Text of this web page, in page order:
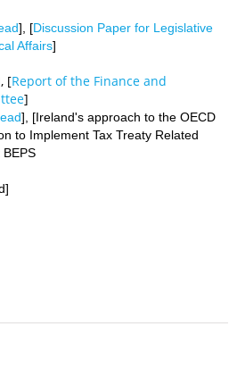
], [Discussion Paper for Legislative
Affairs]
[Report of the Finance and
]
], [Ireland's approach to the OECD
to Implement Tax Treaty Related